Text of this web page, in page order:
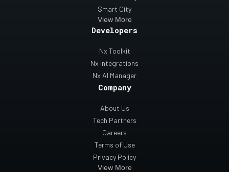
Smart City
View More
Developers
Nx Toolkit
Nx Integrations
Nx AI Manager
Company
About Us
Tech Partners
Careers
Terms of Use
Privacy Policy
View More